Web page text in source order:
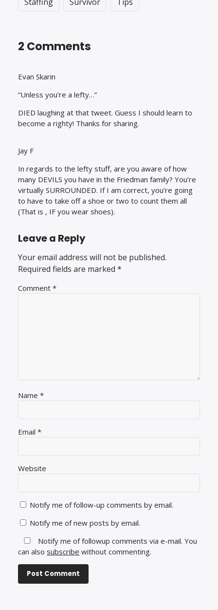
2 Comments
Evan Skarin
“Unless you’re a lefty…”
DIED laughing at that tweet. Guess I should learn to
become a righty! Thanks for sharing.
Jay F
In regards to the lefty stuff, are you aware of how
many DEVILS you have in the Friedman family? You’re
virtually SURROUNDED. If I am correct, you’re going
to have to take off a shoe or two to count them all
(That is , IF you wear shoes).
Leave a Reply
Your email address will not be published.
Required fields are marked*
Comment*
Name*
Email*
Website
Notify me of follow-up comments by email.
Notify me of new posts by email.
Notify me of followup comments via e-mail. You
can alsosubscribe without commenting.